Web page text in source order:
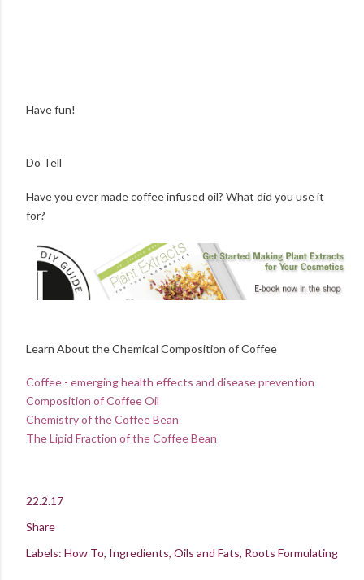
Have fun!
Do Tell
Have you ever made coffee infused oil? What did you use it
for?
Learn About the Chemical Composition of Coffee
Coffee - emerging health effects and disease prevention
Composition of Coffee Oil
Chemistry of the Coffee Bean
The Lipid Fraction of the Coffee Bean
22.2.17
Share
Labels: How To Ingredients Oils and Fats Roots Formulating